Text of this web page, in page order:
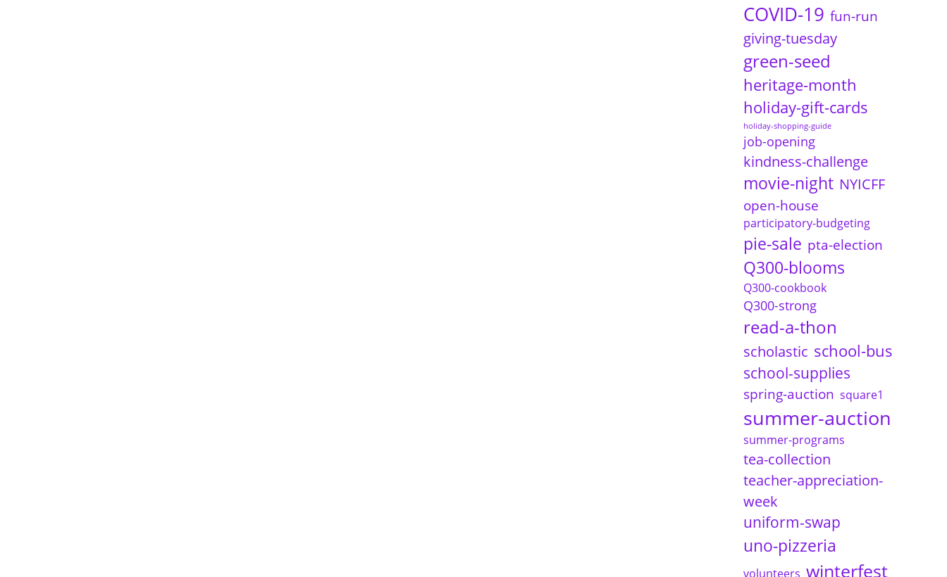
COVID-19 fun-run
giving-tuesday
green-seed
heritage-month
holiday-gift-cards
holiday-shopping-guide
job-opening
kindness-challenge
movie-night NYICFF
open-house
participatory-budgeting
pie-sale pta-election
Q300-blooms
Q300-cookbook
Q300-strong
read-a-thon
scholastic school-bus
school-supplies
spring-auction square1
summer-auction
summer-programs
tea-collection
teacher-appreciation-
week
uniform-swap
uno-pizzeria
volunteers winterfest